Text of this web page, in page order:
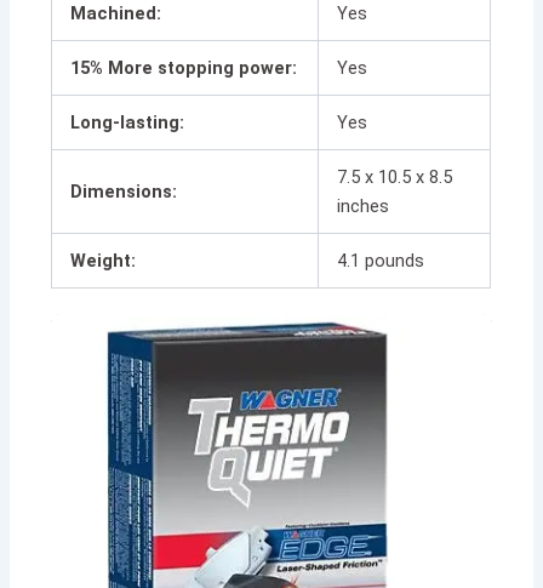
Machined: Yes
15% More stopping power: Yes
Long-lasting: Yes
Dimensions:
7.5 x 10.5 x 8.5
inches
Weight: 4.1 pounds